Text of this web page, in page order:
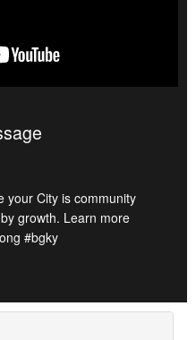
your City is community
growth. Learn more
#bgky